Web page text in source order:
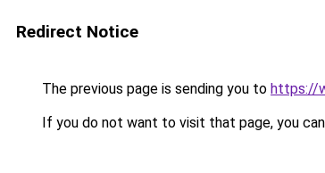
Redirect Notice
The previous page is sending you to https://
If you do not want to visit that page, you can